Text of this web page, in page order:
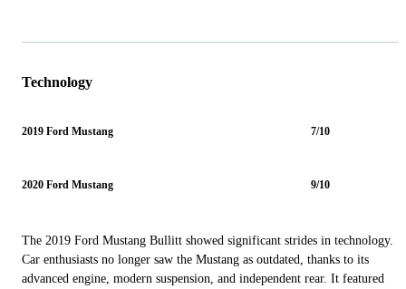
Technology
2019 Ford Mustang 7/10
2020 Ford Mustang 9/10
The 2019 Ford Mustang Bullitt showed significant strides in technology.
Car enthusiasts no longer saw the Mustang as outdated, thanks to its
advanced engine, modern suspension, and independent rear. It featured